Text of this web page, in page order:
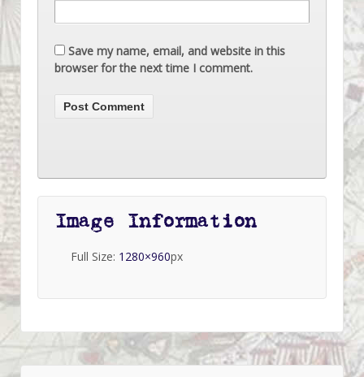
Save my name, email, and website in this
browser for the next time I comment.
Image Information
Full Size: 1280×960px